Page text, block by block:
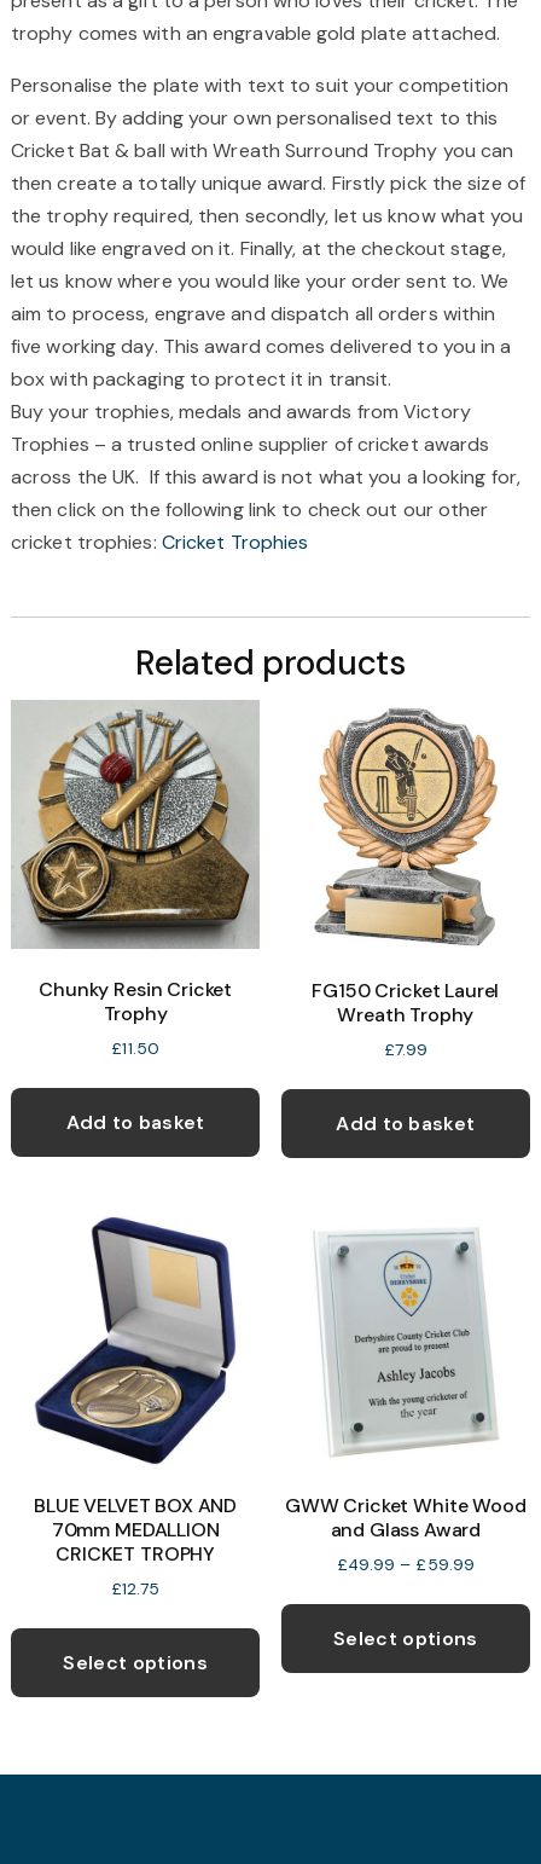
trophy comes with an engravable gold plate attached.
Personalise the plate with text to suit your competition
or event. By adding your own personalised text to this
Cricket Bat & ball with Wreath Surround Trophy you can
then create a totally unique award. Firstly pick the size of
the trophy required, then secondly, let us know what you
would like engraved on it. Finally, at the checkout stage,
let us know where you would like your order sent to. We
aim to process, engrave and dispatch all orders within
five working day. This award comes delivered to you in a
box with packaging to protect it in transit.
Buy your trophies, medals and awards from Victory
Trophies – a trusted online supplier of cricket awards
across the UK. If this award is not what you a looking for,
then click on the following link to check out our other
cricket trophies: Cricket Trophies
Related products
Chunky Resin Cricket
Trophy
£11.50
Add to basket
FG150 Cricket Laurel
Wreath Trophy
£7.99
Add to basket
BLUE VELVET BOX AND
70mm MEDALLION
CRICKET TROPHY
£12.75
Select options
has
GWW Cricket White Wood
and Glass Award
£49.99 – £59.99
£49.99
through
£59.99
Select options